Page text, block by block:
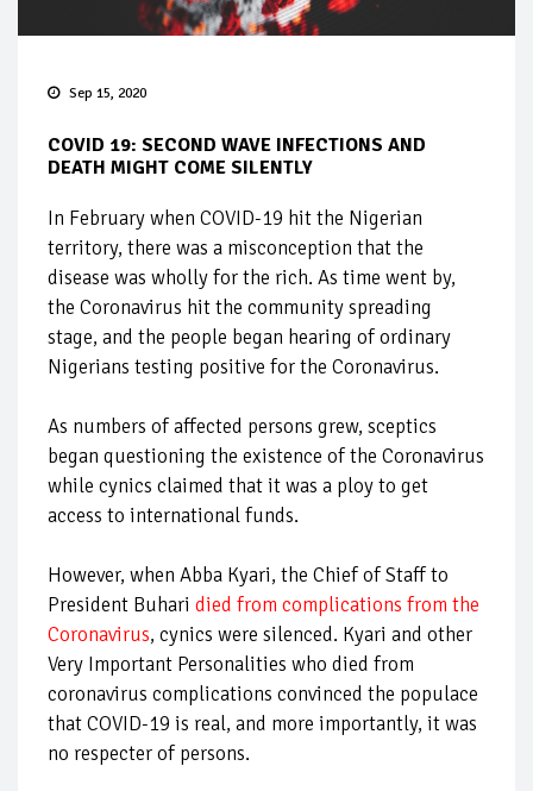
Sep 15, 2020
COVID 19: SECOND WAVE INFECTIONS AND
DEATH MIGHT COME SILENTLY
In February when COVID-19 hit the Nigerian
territory, there was a misconception that the
disease was wholly for the rich. As time went by,
the Coronavirus hit the community spreading
stage, and the people began hearing of ordinary
Nigerians testing positive for the Coronavirus.
As numbers of affected persons grew, sceptics
began questioning the existence of the Coronavirus
while cynics claimed that it was a ploy to get
access to international funds.
However, when Abba Kyari, the Chief of Staff to
President Buhari died from complications from the
Coronavirus, cynics were silenced. Kyari and other
Very Important Personalities who died from
coronavirus complications convinced the populace
that COVID-19 is real, and more importantly, it was
no respecter of persons.